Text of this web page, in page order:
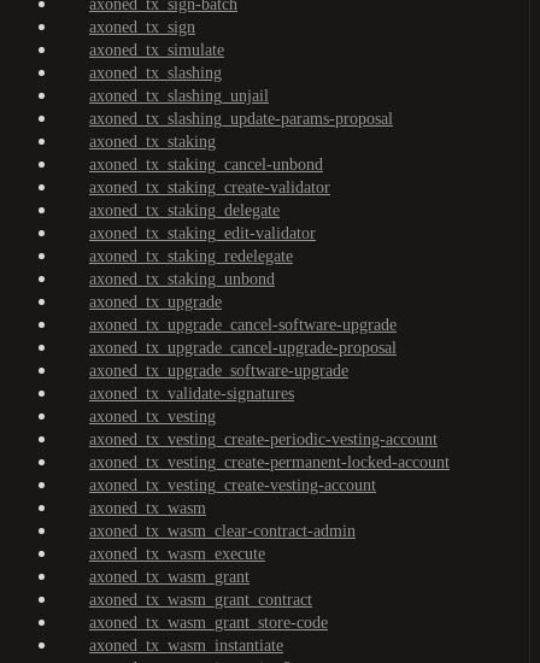
axoned_tx_sign-batch
axoned_tx_sign
axoned_tx_simulate
axoned_tx_slashing
axoned_tx_slashing_unjail
axoned_tx_slashing_update-params-proposal
axoned_tx_staking
axoned_tx_staking_cancel-unbond
axoned_tx_staking_create-validator
axoned_tx_staking_delegate
axoned_tx_staking_edit-validator
axoned_tx_staking_redelegate
axoned_tx_staking_unbond
axoned_tx_upgrade
axoned_tx_upgrade_cancel-software-upgrade
axoned_tx_upgrade_cancel-upgrade-proposal
axoned_tx_upgrade_software-upgrade
axoned_tx_validate-signatures
axoned_tx_vesting
axoned_tx_vesting_create-periodic-vesting-account
axoned_tx_vesting_create-permanent-locked-account
axoned_tx_vesting_create-vesting-account
axoned_tx_wasm
axoned_tx_wasm_clear-contract-admin
axoned_tx_wasm_execute
axoned_tx_wasm_grant
axoned_tx_wasm_grant_contract
axoned_tx_wasm_grant_store-code
axoned_tx_wasm_instantiate